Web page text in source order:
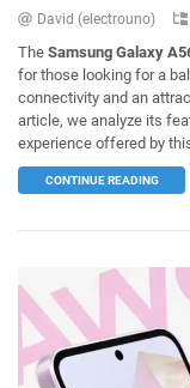
David (electrouno)
The Samsung Galaxy
for those looking for a
connectivity and an
article, we analyze its
experience offered by
CONTINUE READING